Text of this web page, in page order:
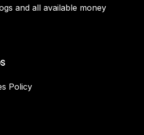
and all available money
Policy